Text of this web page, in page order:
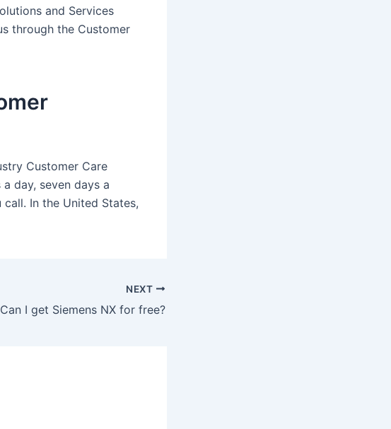
and Services
through the Customer
Customer Care
day, seven days a
In the United States,
NEXT
Can I get Siemens NX for free?